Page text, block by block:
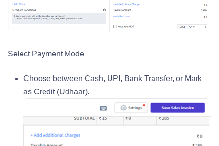
Select Payment Mode
Choose between Cash, UPI, Bank Transfer, or Mark
as Credit (Udhaar).